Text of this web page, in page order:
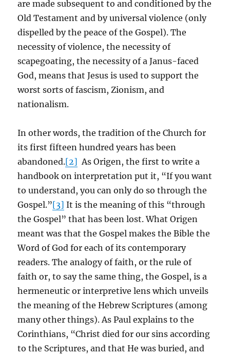
are made subsequent to and conditioned by the
Old Testament and by universal violence (only
dispelled by the peace of the Gospel). The
necessity of violence, the necessity of
scapegoating, the necessity of a Janus-faced
God, means that Jesus is used to support the
worst sorts of fascism, Zionism, and
nationalism.
In other words, the tradition of the Church for
its first fifteen hundred years has been
abandoned.[2] As Origen, the first to write a
handbook on interpretation put it, “If you want
to understand, you can only do so through the
Gospel.”[3] It is the meaning of this “through
the Gospel” that has been lost. What Origen
meant was that the Gospel makes the Bible the
Word of God for each of its contemporary
readers. The analogy of faith, or the rule of
faith or, to say the same thing, the Gospel, is a
hermeneutic or interpretive lens which unveils
the meaning of the Hebrew Scriptures (among
many other things). As Paul explains to the
Corinthians, “Christ died for our sins according
to the Scriptures, and that He was buried, and